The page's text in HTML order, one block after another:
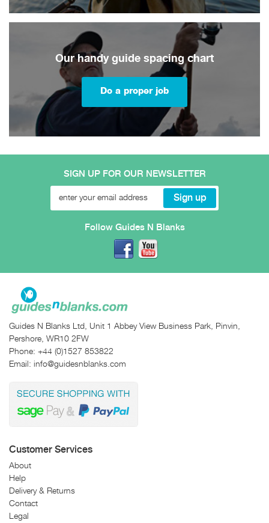
Our handy guide spacing chart
Do a proper job
SIGN UP FOR OUR NEWSLETTER
Follow Guides N Blanks
Guides N Blanks Ltd, Unit 1 Abbey View Business Park, Pinvin,
Pershore, WR10 2FW
Phone: +44 (0)1527 853822
Email: info@guidesnblanks.com
Customer Services
About
Help
Delivery & Returns
Contact
Legal